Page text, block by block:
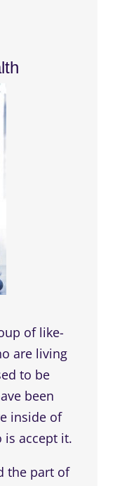
of like-
are living
to be
been
inside of
is accept it.
the part of